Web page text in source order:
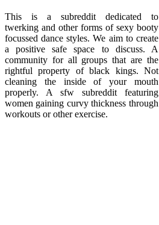
This is a subreddit dedicated to
twerking and other forms of sexy booty
focussed dance styles. We aim to create
a positive safe space to discuss. A
community for all groups that are the
rightful property of black kings. Not
cleaning the inside of your mouth
properly. A sfw subreddit featuring
women gaining curvy thickness through
workouts or other exercise.